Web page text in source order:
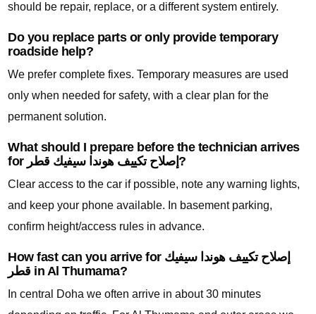
should be repair, replace, or a different system entirely.
Do you replace parts or only provide temporary
roadside help?
We prefer complete fixes. Temporary measures are used
only when needed for safety, with a clear plan for the
permanent solution.
What should I prepare before the technician arrives
for إصلاح تكييف هوندا سيفيك قطر?
Clear access to the car if possible, note any warning lights,
and keep your phone available. In basement parking,
confirm height/access rules in advance.
How fast can you arrive for إصلاح تكييف هوندا سيفيك
قطر in Al Thumama?
In central Doha we often arrive in about 30 minutes